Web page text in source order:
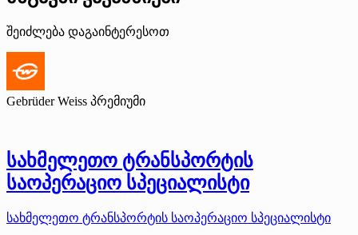
შეიძლება დაგაინტერესოთ
Gebrüder Weiss პრემიუმი
სახმელეთო ტრანსპორტის
საოპერაციო სპეციალისტი
სახმელეთო ტრანსპორტის საოპერაციო სპეციალისტი